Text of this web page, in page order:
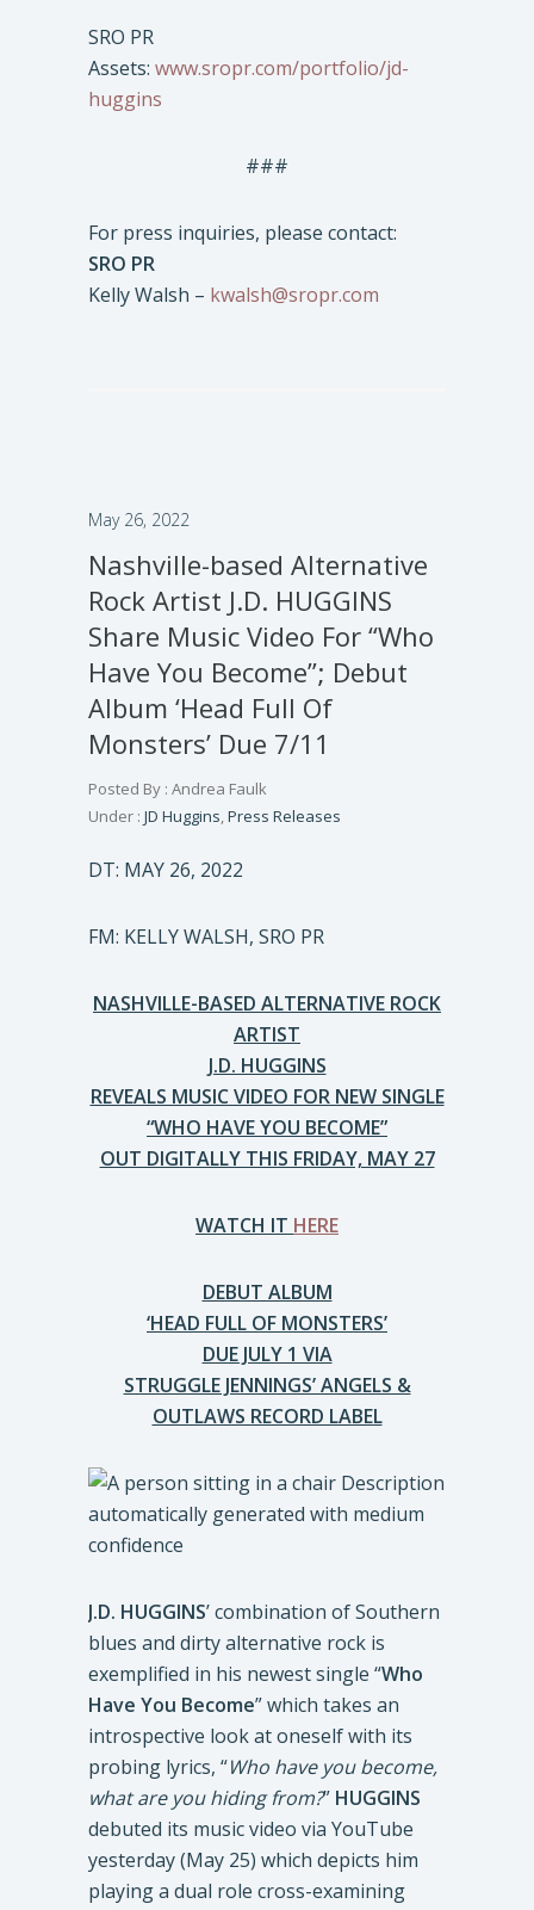
SRO PR
Assets: www.sropr.com/portfolio/jd-
huggins
###
For press inquiries, please contact:
SRO PR
Kelly Walsh – kwalsh@sropr.com
May 26, 2022
Nashville-based Alternative
Rock Artist J.D. HUGGINS
Share Music Video For “Who
Have You Become”; Debut
Album ‘Head Full Of
Monsters’ Due 7/11
Posted By : Andrea Faulk
Under : JD Huggins,Press Releases
DT: MAY 26, 2022
FM: KELLY WALSH, SRO PR
NASHVILLE-BASED ALTERNATIVE ROCK
ARTIST
J.D. HUGGINS
REVEALS MUSIC VIDEO FOR NEW SINGLE
“WHO HAVE YOU BECOME”
OUT DIGITALLY THIS FRIDAY, MAY 27
WATCH IT HERE
DEBUT ALBUM
‘HEAD FULL OF MONSTERS’
DUE JULY 1 VIA
STRUGGLE JENNINGS’ ANGELS &
OUTLAWS RECORD LABEL
J.D. HUGGINS’ combination of Southern
blues and dirty alternative rock is
exemplified in his newest single “Who
Have You Become” which takes an
introspective look at oneself with its
probing lyrics, “Who have you become,
what are you hiding from?” HUGGINS
debuted its music video via YouTube
yesterday (May 25) which depicts him
playing a dual role cross-examining